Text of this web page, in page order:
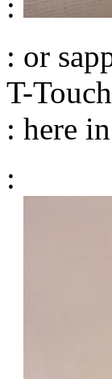
: or
T-
: here
: